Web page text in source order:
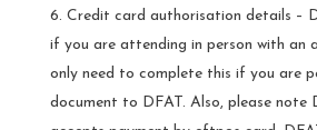
Credit card authorisation details –
if you are attending in person with an
only need to complete this if you are
document to DFAT. Also, please note